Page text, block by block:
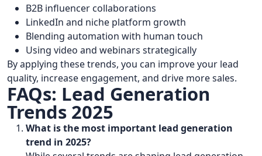
B2B influencer collaborations
LinkedIn and niche platform growth
Blending automation with human touch
Using video and webinars strategically
By applying these trends, you can improve your lead
quality, increase engagement, and drive more sales.
FAQs: Lead Generation
Trends 2025
What is the most important lead generation
trend in 2025?